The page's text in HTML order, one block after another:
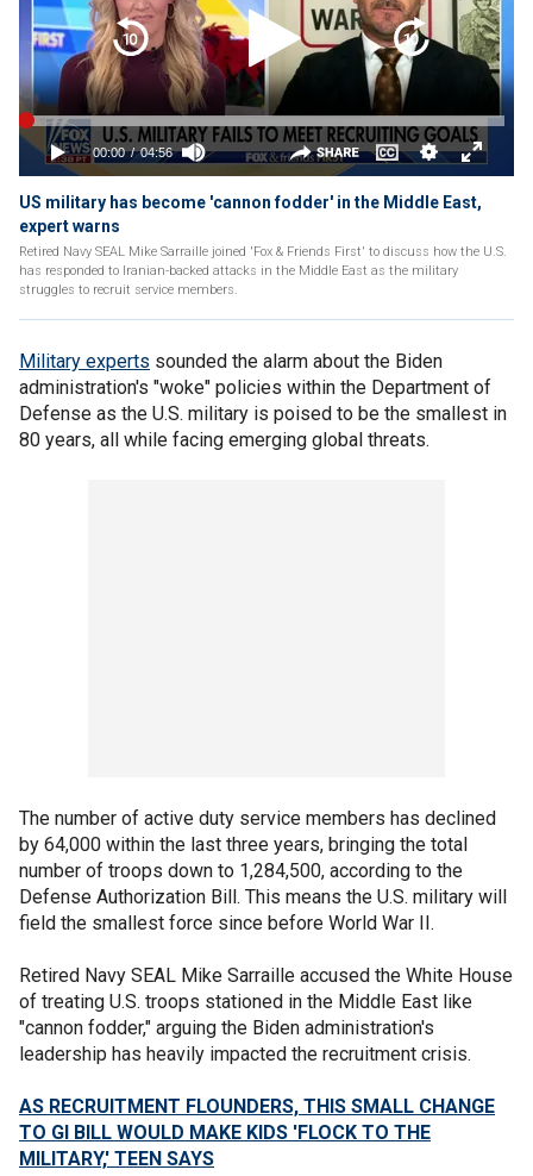
US military has become 'cannon fodder' in the Middle East,
expert warns
Retired Navy SEAL Mike Sarraille joined 'Fox & Friends First' to discuss how the U.S.
has responded to Iranian-backed attacks in the Middle East as the military
struggles to recruit service members.
Military experts sounded the alarm about the Biden
administration's "woke" policies within the Department of
Defense as the U.S. military is poised to be the smallest in
80 years, all while facing emerging global threats.
The number of active duty service members has declined
by 64,000 within the last three years, bringing the total
number of troops down to 1,284,500, according to the
Defense Authorization Bill. This means the U.S. military will
field the smallest force since before World War II.
Retired Navy SEAL Mike Sarraille accused the White House
of treating U.S. troops stationed in the Middle East like
"cannon fodder," arguing the Biden administration's
leadership has heavily impacted the recruitment crisis.
AS RECRUITMENT FLOUNDERS, THIS SMALL CHANGE
TO GI BILL WOULD MAKE KIDS 'FLOCK TO THE
MILITARY,' TEEN SAYS